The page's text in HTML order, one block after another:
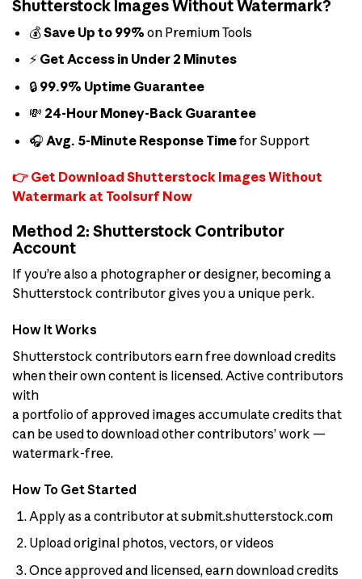
Shutterstock Images Without Watermark?
💰Save Up to 99% on Premium Tools
⚡ Get Access in Under 2 Minutes
🔒 99.9% Uptime Guarantee
💸 24-Hour Money-Back Guarantee
🎧 Avg. 5-Minute Response Timefor Support
👉 Get Download Shutterstock Images Without
Watermark at Toolsurf Now
Method 2: Shutterstock Contributor
Account
If you’re also a photographer or designer, becoming a
Shutterstock contributor gives you a unique perk.
How It Works
Shutterstock contributors earn free download credits
when their own content is licensed. Active contributors
with
a portfolio of approved images accumulate credits that
can be used to download other contributors’ work —
watermark-free.
How To Get Started
Apply as a contributor at submit.shutterstock.com
Upload original photos, vectors, or videos
Once approved and licensed, earn download credits